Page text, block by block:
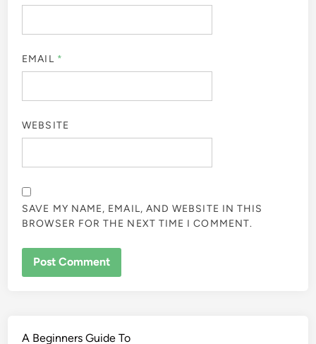
EMAIL *
WEBSITE
SAVE MY NAME, EMAIL, AND WEBSITE IN THIS
BROWSER FOR THE NEXT TIME I COMMENT.
A Beginners Guide To